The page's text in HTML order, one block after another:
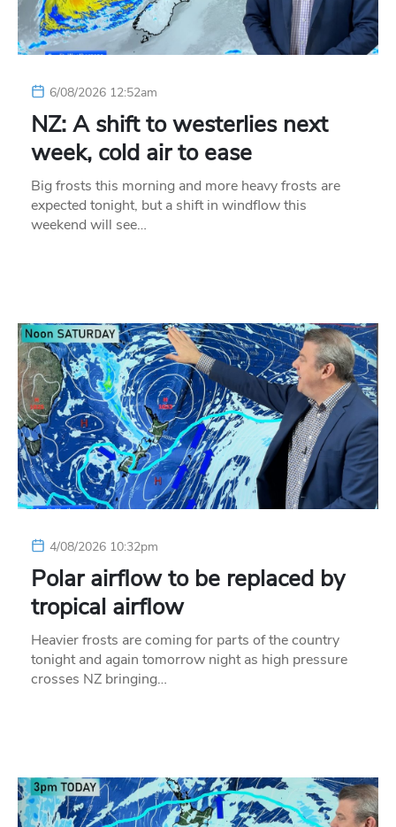
6/08/2026 12:52am
NZ: A shift to westerlies next
week, cold air to ease
Big frosts this morning and more heavy frosts are
expected tonight, but a shift in windflow this
weekend will see…
4/08/2026 10:32pm
Polar airflow to be replaced by
tropical airflow
Heavier frosts are coming for parts of the country
tonight and again tomorrow night as high pressure
crosses NZ bringing…